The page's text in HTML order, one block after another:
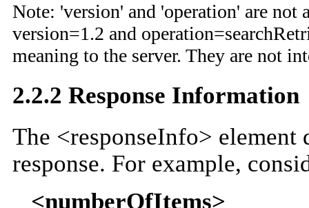
Note: 'version' and 'operation' are not
version=1.2 and
meaning to the server. They are not
2.2.2 Response Information
The <responseInfo>
response. For example,
<numberOfItems>